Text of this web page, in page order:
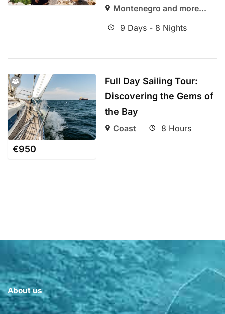
Montenegro and more...
9 Days - 8 Nights
€950
Full Day Sailing Tour:
Discovering the Gems of
the Bay
Coast 8 Hours
About us